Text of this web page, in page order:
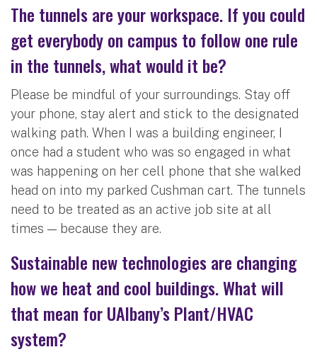
The tunnels are your workspace. If you could
get everybody on campus to follow one rule
in the tunnels, what would it be?
Please be mindful of your surroundings. Stay off
your phone, stay alert and stick to the designated
walking path. When I was a building engineer, I
once had a student who was so engaged in what
was happening on her cell phone that she walked
head on into my parked Cushman cart. The tunnels
need to be treated as an active job site at all
times — because they are.
Sustainable new technologies are changing
how we heat and cool buildings. What will
that mean for UAlbany’s Plant/HVAC
system?